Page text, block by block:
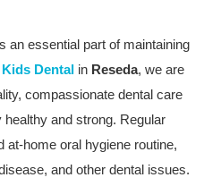
an essential part of maintaining
Dental in Reseda, we are
compassionate dental care
healthy and strong. Regular
at-home oral hygiene routine,
and other dental issues.